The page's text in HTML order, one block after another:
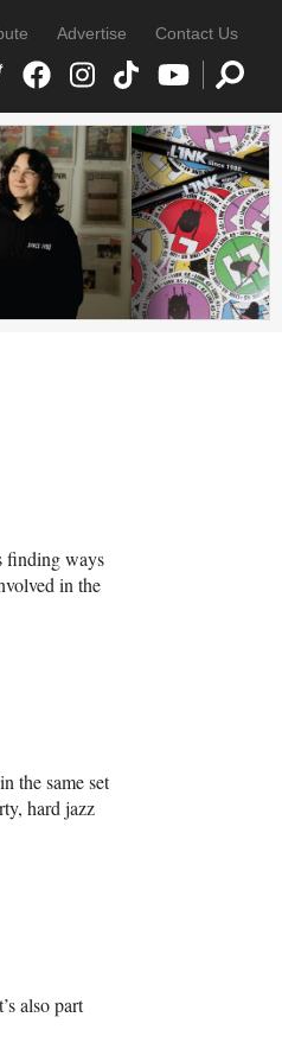
Advertise Contact Us
finding ways
in the
the same set
hard jazz
also part